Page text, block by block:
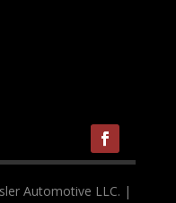
Automotive LLC. |